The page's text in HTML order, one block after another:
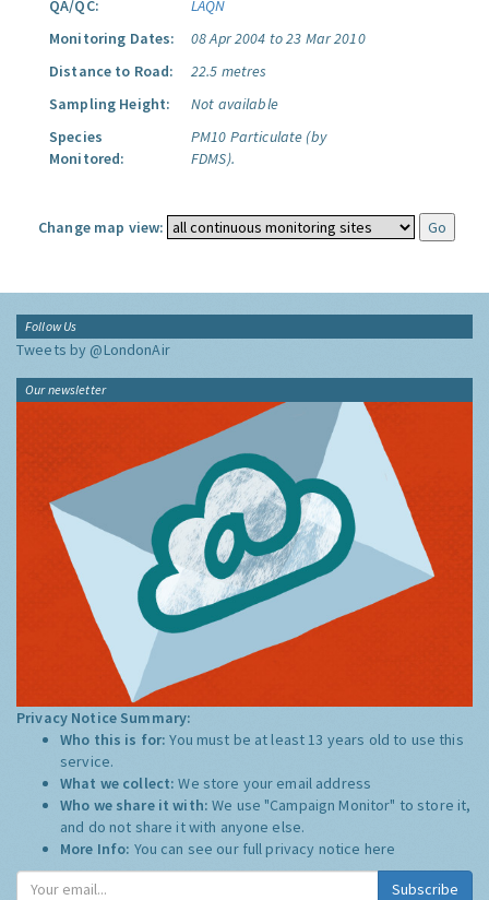
QA/QC:
LAQN
Monitoring Dates:
08 Apr 2004 to 23 Mar 2010
Distance to Road:
22.5 metres
Sampling Height:
Not available
Species
Monitored:
PM10 Particulate (by
FDMS).
Change map view:
Follow Us
Tweets by @LondonAir
Our newsletter
Privacy Notice Summary:
Who this is for:You must be at least 13 years old to use this
service.
What we collect:We store your email address
Who we share it with:We use "Campaign Monitor" to store it,
and do not share it with anyone else.
More Info: You can see our full privacy notice here
Subscribe